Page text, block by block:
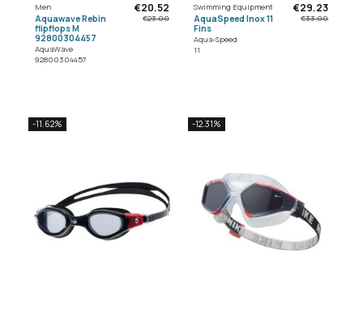
Men
Aquawave Rebin
flipflops M
92800304457
AquaWave
92800304457
€20.52
€23.00
Swimming Equipment
AquaSpeed Inox 11
Fins
Aqua-Speed
11
€29.23
€33.00
-11.62% -12.31%